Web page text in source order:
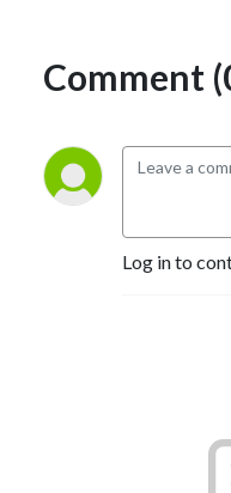
Comment
Log in to